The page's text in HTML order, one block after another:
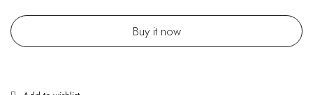
Buy it now